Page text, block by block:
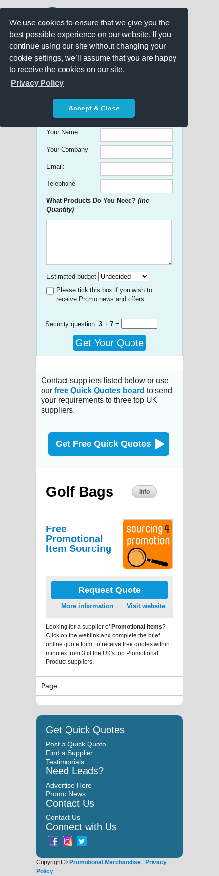
We use cookies to ensure that we give you the
best possible experience on our website. If you
continue using our site without changing your
cookie settings, we’ll assume that you are happy
to receive the cookies on our site.
Privacy Policy
Accept & Close
Get free Quick Quotes on any
Promotional Product!
Your Name
Your Company
Email:
Telephone
What Products Do You Need? (inc
Quantity)
Estimated budget
Please tick this box if you wish to
receive Promo news and offers
Security question: 3 + 7 =
Get Your Quote
Contact suppliers listed below or use
our free Quick Quotes board to send
your requirements to three top UK
suppliers.
Get Free Quick Quotes
Golf Bags Info
Free
Promotional
Item Sourcing
Request Quote
More information Visit website
Looking for a supplier ofPromotional Items?
Click on the weblink and complete the brief
online quote form, to receive free quotes within
minutes from 3 of the UK's top Promotional
Product suppliers.
Page:
Get Quick Quotes
Post a Quick Quote
Find a Supplier
Testimonials
Need Leads?
Advertise Here
Promo News
Contact Us
Contact Us
Connect with Us
Copyright © Promotional Merchandise | Privacy
Policy